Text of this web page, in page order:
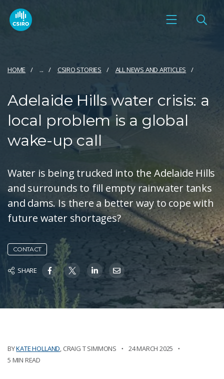
HOME ... CSIRO STORIES ALL NEWS AND ARTICLES
Adelaide Hills water crisis: a
local problem is a global
wake-up call
Water is being trucked into the Adelaide Hills
and surrounds to fill empty rainwater tanks
and dams. Is there a better way to cope with
future water shortages?
CONTACT
SHARE
BYKATE HOLLAND, CRAIG T SIMMONS
24 MARCH 2025
5 MIN READ